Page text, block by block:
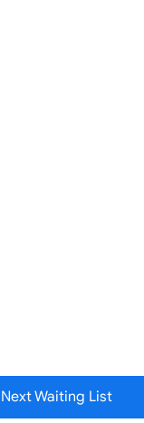
Next Waiting List